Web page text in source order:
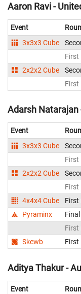
Aaron Ravi -
Event
3x3x3 Cube
First
2x2x2 Cube
First
Adarsh Natarajan
Event
3x3x3 Cube
First
2x2x2 Cube
First
4x4x4 Cube
First
Pyraminx
Final
First
Skewb
First
Aditya Thakur -
Event